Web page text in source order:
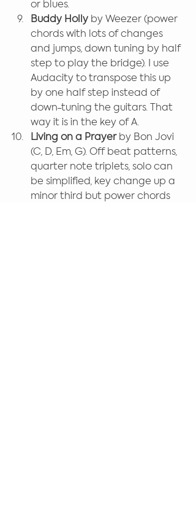
or blues.
Buddy Holly by Weezer (power
chords with lots of changes
and jumps, down tuning by half
step to play the bridge). I use
Audacity to transpose this up
by one half step instead of
down-tuning the guitars. That
way it is in the key of A.
Living on a Prayer by Bon Jovi
(C, D, Em, G). Off beat patterns,
quarter note triplets, solo can
be simplified, key change up a
minor third but power chords